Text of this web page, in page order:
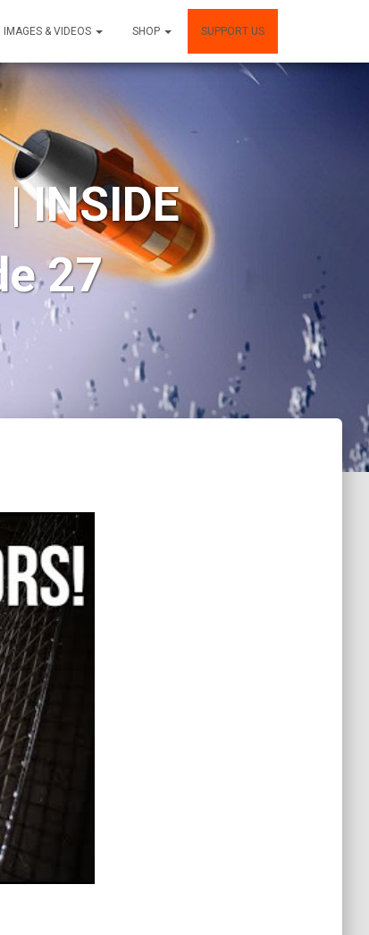
IMAGES & VIDEOS SHOP SUPPORT US
INSIDE
27